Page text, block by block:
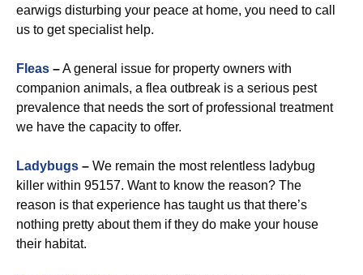
earwigs disturbing your peace at home, you need to call
us to get specialist help.
Fleas –A general issue for property owners with
companion animals, a flea outbreak is a serious pest
prevalence that needs the sort of professional treatment
we have the capacity to offer.
Ladybugs – We remain the most relentless ladybug
killer within 95157. Want to know the reason? The
reason is that experience has taught us that there’s
nothing pretty about them if they do make your house
their habitat.